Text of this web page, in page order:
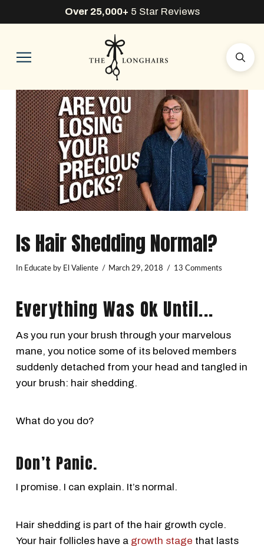
Over 25,000+ 5 Star Reviews
Is Hair Shedding Normal?
In Educateby El Valiente March 29, 2018 13 Comments
Everything Was Ok Until...
As you run your brush through your marvelous
mane, you notice some of its beloved members
suddenly detached from your head and tangled in
your brush: hair shedding.
What do you do?
Don’t Panic.
I promise. I can explain. It’s normal.
Hair shedding is part of the hair growth cycle.
Your hair follicles have a growth stage that lasts